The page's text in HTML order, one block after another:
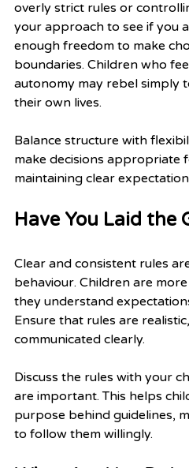
overly strict rules or
your approach to see if you
enough freedom to make
boundaries. Children who
autonomy may rebel simply
their own lives.
Balance structure with
make decisions appropriate
maintaining clear
Have You Laid the
Clear and consistent rules
behaviour. Children are
they understand
Ensure that rules are
communicated clearly.
Discuss the rules with your
are important. This helps
purpose behind guidelines,
to follow them willingly.